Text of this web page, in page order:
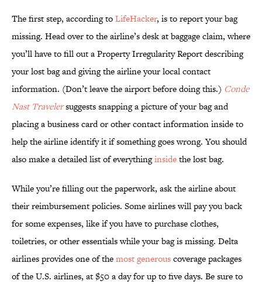
The first step, according toLifeHacker, is to report your bag
missing. Head over to the airline’s desk at baggage claim, where
you’ll have to fill out a Property Irregularity Report describing
your lost bag and giving the airline your local contact
information. (Don’t leave the airport before doing this.) Conde
Nast Travelersuggests snapping a picture of your bag and
placing a business card or other contact information inside to
help the airline identify it if something goes wrong. You should
also make a detailed list of everythinginsidethe lost bag.
While you’re filling out the paperwork, ask the airline about
their reimbursement policies. Some airlines will pay you back
for some expenses, like if you have to purchase clothes,
toiletries, or other essentials while your bag is missing. Delta
airlines provides one of themost generouscoverage packages
of the U.S. airlines, at $50 a day for up to five days. Be sure to